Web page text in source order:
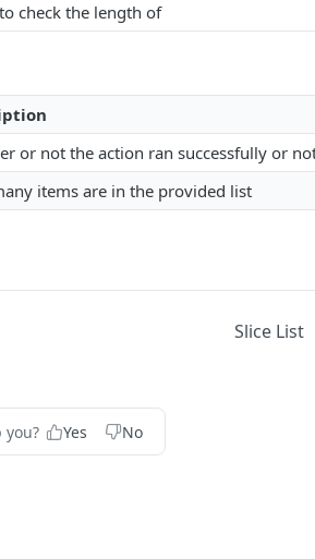
check the length of
or not the action ran successfully or
items are in the provided list
Slice List
Yes No